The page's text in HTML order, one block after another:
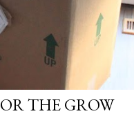
THE GROW